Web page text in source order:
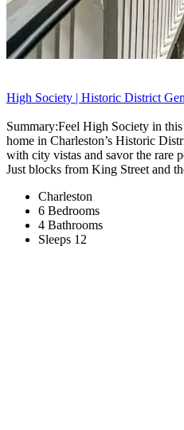
High Society | Historic District
Summary:Feel High Society in
home in Charleston’s Historic
with city vistas and savor the rare
Just blocks from King Street and
Charleston
6 Bedrooms
4 Bathrooms
Sleeps 12